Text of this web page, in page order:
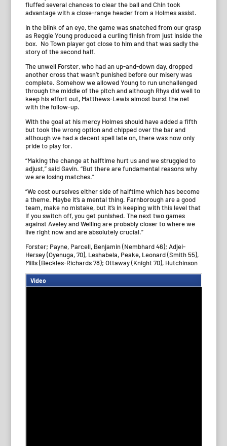
fluffed several chances to clear the ball and Chin took
advantage with a close-range header from a Holmes assist.
In the blink of an eye, the game was snatched from our grasp
as Reggie Young produced a curling finish from just inside the
box. No Town player got close to him and that was sadly the
story of the second half.
The unwell Forster, who had an up-and-down day, dropped
another cross that wasn’t punished before our misery was
complete. Somehow we allowed Young to run unchallenged
through the middle of the pitch and although Rhys did well to
keep his effort out, Matthews-Lewis almost burst the net
with the follow-up.
With the goal at his mercy Holmes should have added a fifth
but took the wrong option and chipped over the bar and
although we had a decent spell late on, there was now only
pride to play for.
“Making the change at halftime hurt us and we struggled to
adjust,” said Gavin. “But there are fundamental reasons why
we are losing matches.”
“We cost ourselves either side of halftime which has become
a theme. Maybe it’s a mental thing. Farnborough are a good
team, make no mistake, but it’s in keeping with this level that
if you switch off, you get punished. The next two games
against Aveley and Welling are probably closer to where we
live right now and are absolutely crucial.”
Forster; Payne, Parcell, Benjamin (Nembhard 46); Adjei-
Hersey (Oyenuga, 70), Leshabela, Peake, Leonard (Smith 55),
Mills (Beckles-Richards 78); Ottaway (Knight 70), Hutchinson
Video